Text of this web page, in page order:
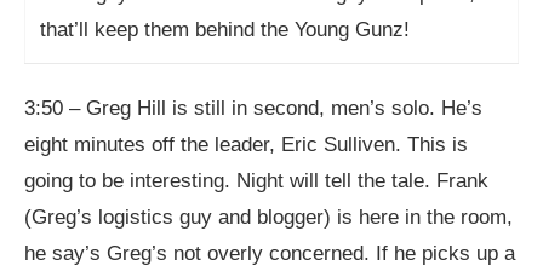
that’ll keep them behind the Young Gunz!
3:50 – Greg Hill is still in second, men’s solo. He’s
eight minutes off the leader, Eric Sulliven. This is
going to be interesting. Night will tell the tale. Frank
(Greg’s logistics guy and blogger) is here in the room,
he say’s Greg’s not overly concerned. If he picks up a